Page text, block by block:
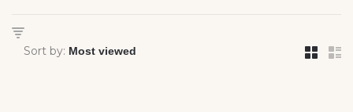
Sort by: